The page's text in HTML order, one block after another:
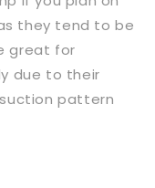
they tend to be
great for
due to their
pattern